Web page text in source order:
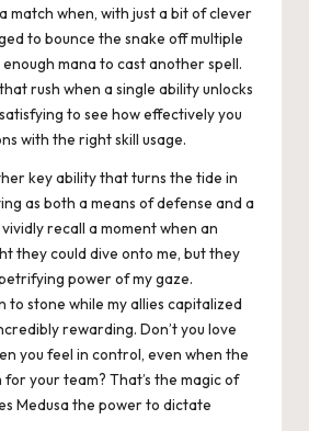
match when, with just a bit of clever
to bounce the snake off multiple
mana to cast another spell.
rush when a single ability unlocks
to see how effectively you
with the right skill usage.
key ability that turns the tide in
as both a means of defense and a
recall a moment when an
they could dive onto me, but they
power of my gaze.
to stone while my allies capitalized
rewarding. Don’t you love
you feel in control, even when the
your team? That’s the magic of
Medusa the power to dictate